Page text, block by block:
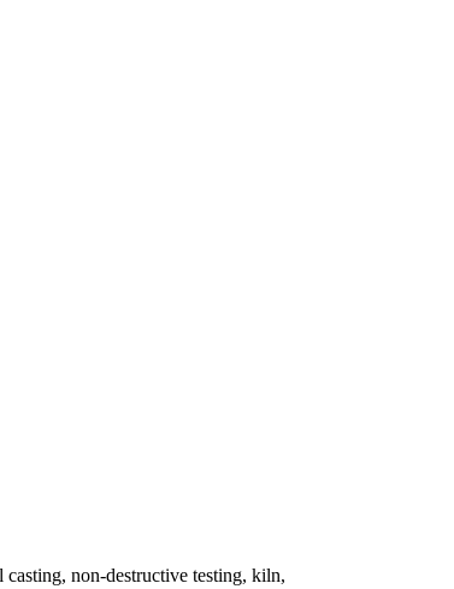
non-destructive testing, kiln,